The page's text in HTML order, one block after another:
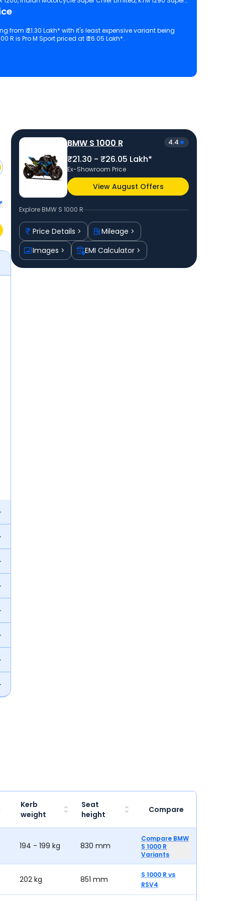
from ₹ 21.30 Lakh* with it's least expensive variant being
R is Pro M Sport priced at ₹ 26.05 Lakh*.
BMW S 1000 R 4.4
₹21.30 - ₹26.05 Lakh*
Ex-Showroom Price
View August Offers
Explore BMW S 1000 R
Price Details
Mileage
Images
EMI Calculator
Kerb
weight
Seat
height
Compare
194 - 199 kg 830 mm
Compare BMW
S 1000 R
Variants
202 kg 851 mm S 1000 R vs
RSV4